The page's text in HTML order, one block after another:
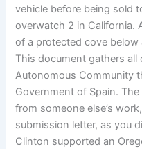
vehicle before being sold
overwatch 2 in California.
of a protected cove below
This document gathers
Autonomous Community
Government of Spain.
from someone else’s
submission letter, as you
Clinton supported an